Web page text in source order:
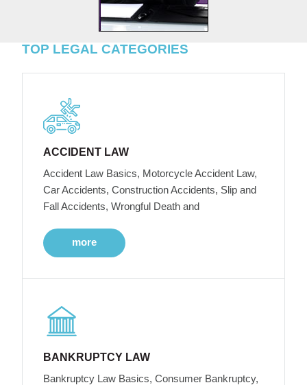
TOP LEGAL CATEGORIES
ACCIDENT LAW
Accident Law Basics, Motorcycle Accident Law,
Car Accidents, Construction Accidents, Slip and
Fall Accidents, Wrongful Death and
more
BANKRUPTCY LAW
Bankruptcy Law Basics, Consumer Bankruptcy,